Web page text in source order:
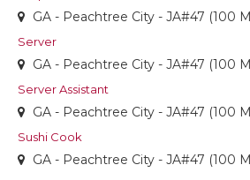
GA - Peachtree City - JA#47 (100
Server
GA - Peachtree City - JA#47 (100
Server Assistant
GA - Peachtree City - JA#47 (100
Sushi Cook
GA - Peachtree City - JA#47 (100